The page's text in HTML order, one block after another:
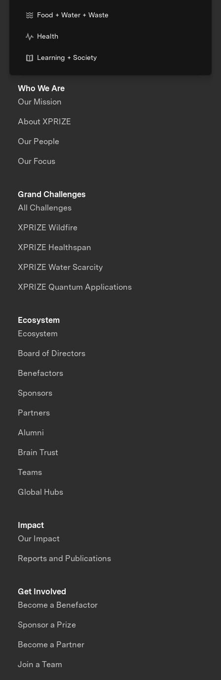
Food + Water + Waste
Health
Learning + Society
Who We Are
Our Mission
About XPRIZE
Our People
Our Focus
Grand Challenges
All Challenges
XPRIZE Wildfire
XPRIZE Healthspan
XPRIZE Water Scarcity
XPRIZE Quantum Applications
Impact
Our Impact
Reports and Publications
Ecosystem
Ecosystem
Board of Directors
Benefactors
Sponsors
Partners
Alumni
Brain Trust
Teams
Global Hubs
Get Involved
Become a Benefactor
Sponsor a Prize
Become a Partner
Join a Team